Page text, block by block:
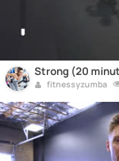
Strong (20
fitnessyzumba